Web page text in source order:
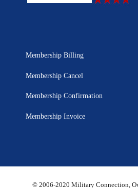
Membership Billing
Membership Cancel
Membership Confirmation
Membership Invoice
© 2006-2020 Military Connection,